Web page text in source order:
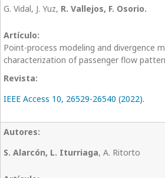
G. Vidal, J. Yuz, R. Vallejos, F. Osorio.
Point-process modeling and divergence
characterization of passenger flow
IEEE Access 10, 26529-26540 (2022).
S. Alarcón, L. Iturriaga, A. Ritorto